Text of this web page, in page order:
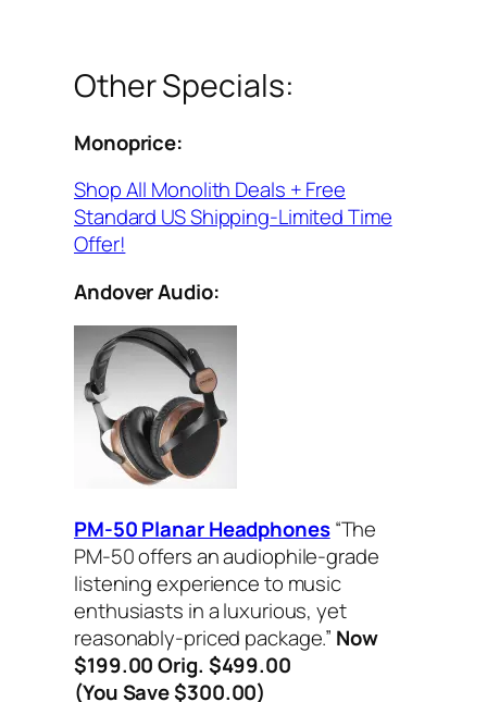
Other Specials:
Monoprice:
Shop All Monolith Deals + Free
Standard US Shipping-Limited Time
Offer!
Andover Audio:
PM-50 Planar Headphones “The
PM-50 offers an audiophile-grade
listening experience to music
enthusiasts in a luxurious, yet
reasonably-priced package.” Now
$199.00 Orig. $499.00
(You Save $300.00)